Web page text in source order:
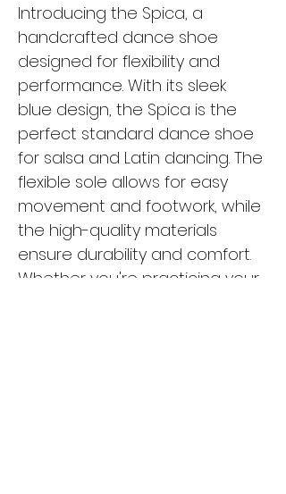
Introducing the Spica, a
handcrafted dance shoe
designed for flexibility and
performance. With its sleek
blue design, the Spica is the
perfect standard dance shoe
for salsa and Latin dancing. The
flexible sole allows for easy
movement and footwork, while
the high-quality materials
ensure durability and comfort.
Whether you're practicing your